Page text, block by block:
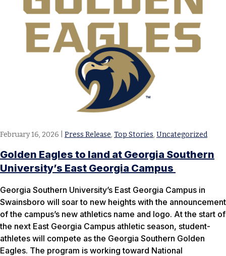
February 16, 2026 Press Release, Top Stories, Uncategorized
Golden Eagles to land at Georgia Southern
University’s East Georgia Campus
Georgia Southern University’s East Georgia Campus in
Swainsboro will soar to new heights with the announcement
of the campus’s new athletics name and logo. At the start of
the next East Georgia Campus athletic season, student-
athletes will compete as the Georgia Southern Golden
Eagles. The program is working toward National